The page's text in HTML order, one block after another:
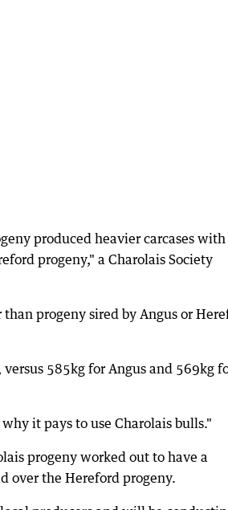
produced heavier carcases with
progeny," a Charolais Society
progeny sired by Angus or
585kg for Angus and 569kg
it pays to use Charolais bulls."
progeny worked out to have a
over the Hereford progeny.